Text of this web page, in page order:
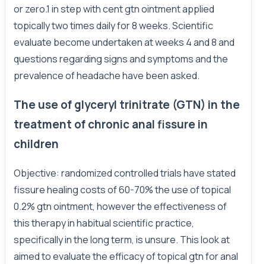
or zero.1 in step with cent gtn ointment applied
topically two times daily for 8 weeks. Scientific
evaluate become undertaken at weeks 4 and 8 and
questions regarding signs and symptoms and the
prevalence of headache have been asked.
The use of glyceryl trinitrate (GTN) in the
treatment of chronic anal fissure in
children
Objective: randomized controlled trials have stated
fissure healing costs of 60-70% the use of topical
0.2% gtn ointment, however the effectiveness of
this therapy in habitual scientific practice,
specifically in the long term, is unsure. This look at
aimed to evaluate the efficacy of topical gtn for anal